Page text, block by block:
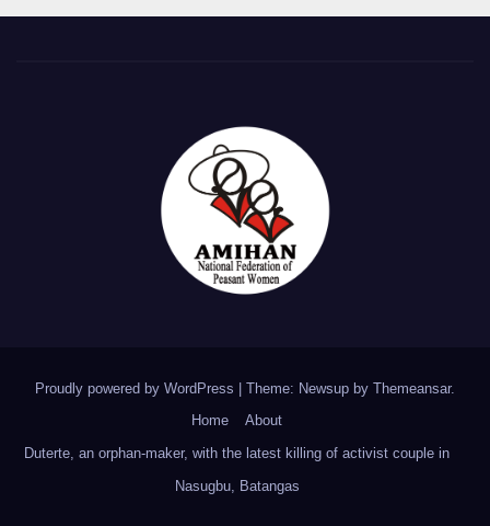
Proudly powered by WordPress Theme: Newsup by Themeansar.
Home
About
Duterte, an orphan-maker, with the latest killing of activist couple in
Nasugbu, Batangas